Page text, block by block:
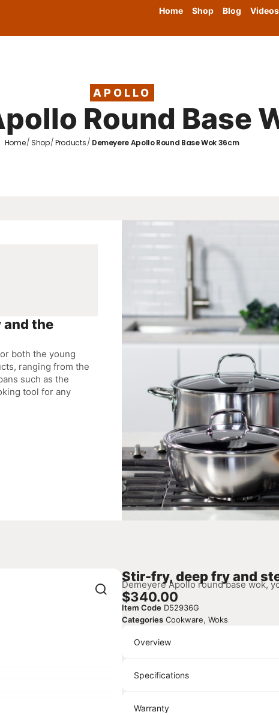
Home Shop Blog Videos
APOLLO
Round Base
Home/Shop/Products/ Demeyere Apollo Round Base Wok 36cm
and the
both the young
ranging from the
such as the
tool for any
Stir-fry, deep fry and
Demeyere Apollo round base wok,
$340.00
Item Code D52936G
Categories Cookware, Woks
Overview
Specifications
Warranty